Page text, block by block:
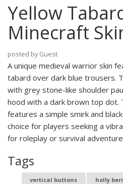
Yellow
Minecraft
posted by Guest
A unique medieval warrior skin
tabard over dark blue trousers.
with grey stone-like shoulder
hood with a dark brown top dot.
features a simple smirk and
choice for players seeking a
for roleplay or survival
Tags
vertical buttons holly